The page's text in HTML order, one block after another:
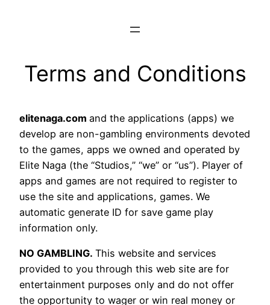
Terms and Conditions
elitenaga.com and the applications (apps) we
develop are non-gambling environments devoted
to the games, apps we owned and operated by
Elite Naga (the “Studios,” “we” or “us”). Player of
apps and games are not required to register to
use the site and applications, games. We
automatic generate ID for save game play
information only.
NO GAMBLING. This website and services
provided to you through this web site are for
entertainment purposes only and do not offer
the opportunity to wager or win real money or